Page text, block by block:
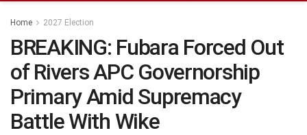
Home 2027 Election
BREAKING: Fubara Forced Out
of Rivers APC Governorship
Primary Amid Supremacy
Battle With Wike